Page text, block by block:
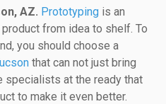
AZ. Prototyping is an
from idea to shelf. To
you should choose a
that can not just bring
specialists at the ready that
to make it even better.